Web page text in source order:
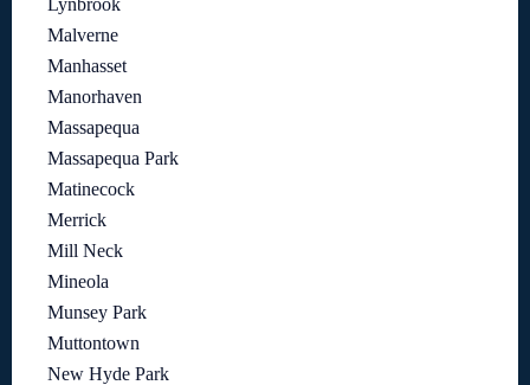
Malverne
Manhasset
Manorhaven
Massapequa
Massapequa Park
Matinecock
Merrick
Mill Neck
Mineola
Munsey Park
Muttontown
New Hyde Park